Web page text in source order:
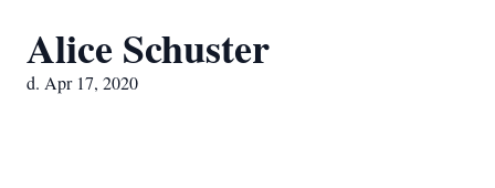
Alice Schuster
d. Apr 17, 2020